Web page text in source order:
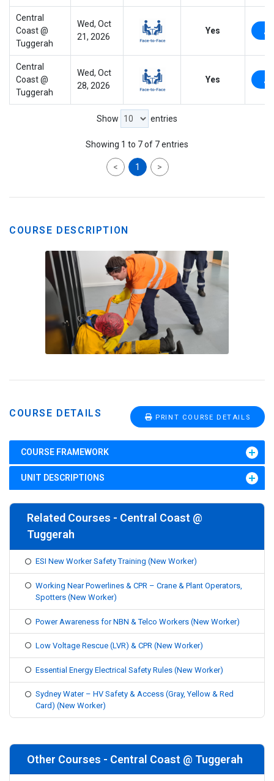
Central
Coast @
Tuggerah
Wed, Oct
21, 2026
Yes
Central
Coast @
Tuggerah
Wed, Oct
28, 2026
Yes
Show entries
Showing 1 to 7 of 7 entries
< 1 >
COURSE DESCRIPTION
COURSE DETAILS PRINT COURSE DETAILS
COURSE FRAMEWORK
UNIT DESCRIPTIONS
Related Courses - Central Coast @
Tuggerah
ESI New Worker Safety Training (New Worker)
Working Near Powerlines & CPR – Crane & Plant Operators,
Spotters (New Worker)
Power Awareness for NBN & Telco Workers (New Worker)
Low Voltage Rescue (LVR) & CPR (New Worker)
Essential Energy Electrical Safety Rules (New Worker)
Sydney Water – HV Safety & Access (Gray, Yellow & Red
Card) (New Worker)
Other Courses - Central Coast @ Tuggerah